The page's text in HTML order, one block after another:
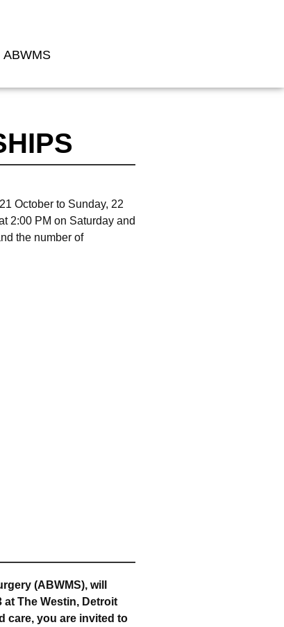
ABWMS
October to Sunday, 22
2:00 PM on Saturday and
the number of
(ABWMS), will
The Westin, Detroit
care, you are invited to